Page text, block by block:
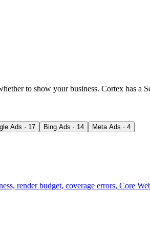
to show your business. Cortex has a
Ads · 17 Bing Ads · 14 Meta Ads · 4
render budget, coverage errors, Core